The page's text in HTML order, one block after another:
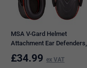
MSA V-Gard Helmet
Attachment Ear Defenders,
Black & Red
£34.99 ex VAT